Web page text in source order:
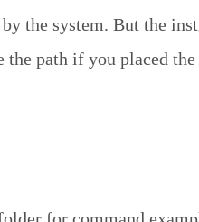
the system. But the
the path if you placed